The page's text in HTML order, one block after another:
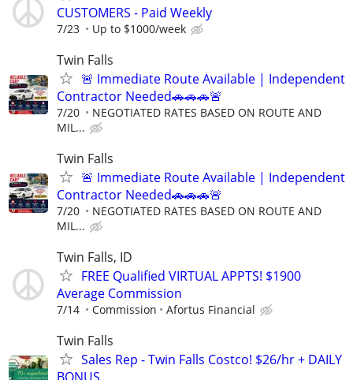
CUSTOMERS - Paid Weekly
7/23 Up to $1000/week
Twin Falls
🚨 Immediate Route Available | Independent
Contractor Needed🚗🚗🚗🚨
7/20
NEGOTIATED RATES BASED ON ROUTE AND
MIL...
Twin Falls
🚨 Immediate Route Available | Independent
Contractor Needed🚗🚗🚗🚨
7/20
NEGOTIATED RATES BASED ON ROUTE AND
MIL...
Twin Falls, ID
FREE Qualified VIRTUAL APPTS! $1900
Average Commission
7/14 Commission Afortus Financial
Twin Falls
Sales Rep - Twin Falls Costco! $26/hr + DAILY